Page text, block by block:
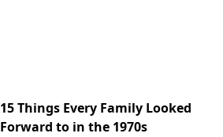
15 Things Every Family Looked
Forward to in the 1970s